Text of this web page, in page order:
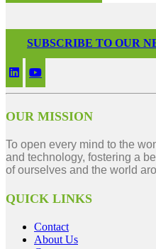
SUBSCRIBE TO OUR
OUR MISSION
To open every mind to the
and technology, fostering a
of ourselves and the world
QUICK LINKS
Contact
About Us